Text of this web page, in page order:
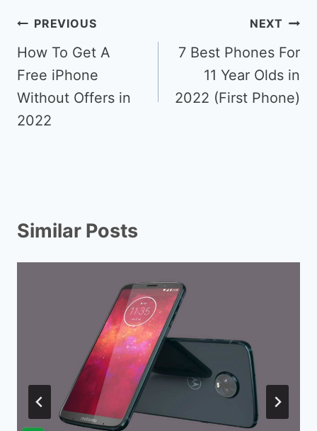
Post
navigation
PREVIOUS
How To Get A
Free iPhone
Without Offers in
2022
NEXT
7 Best Phones For
11 Year Olds in
2022 (First Phone)
Similar Posts